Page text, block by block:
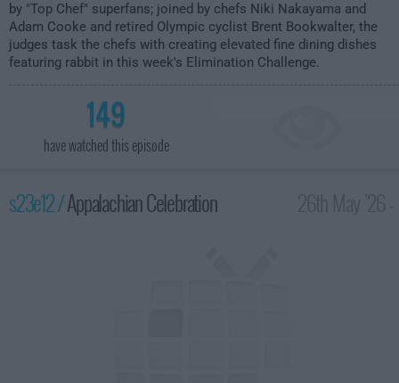
by "Top Chef" superfans; joined by chefs Niki Nakayama and
Adam Cooke and retired Olympic cyclist Brent Bookwalter, the
judges task the chefs with creating elevated fine dining dishes
featuring rabbit in this week's Elimination Challenge.
149
have watched this episode
s23e12 /Appalachian Celebration